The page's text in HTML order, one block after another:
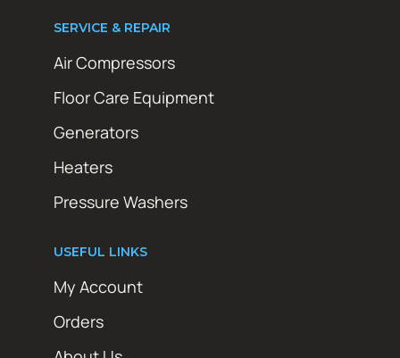
SERVICE & REPAIR
Air Compressors
Floor Care Equipment
Generators
Heaters
Pressure Washers
USEFUL LINKS
My Account
Orders